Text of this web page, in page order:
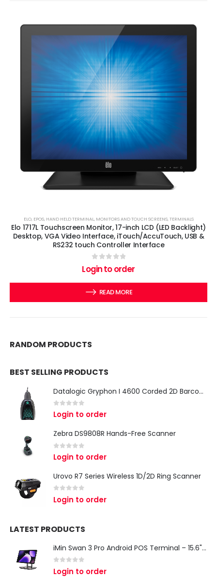
ELO, EPOS, HAND HELD TERMINAL, MONITORS AND TOUCH SCREENS,TERMINALS
Elo 1717L Touchscreen Monitor, 17-inch LCD (LED Backlight)
Desktop, VGA Video Interface, iTouch/AccuTouch, USB &
RS232 touch Controller Interface
out of 5
Login to order
READ MORE
RANDOM PRODUCTS
BEST SELLING PRODUCTS
Datalogic Gryphon I 4600 Corded 2D Barcode Scanner
0 out of 5
Login to order
Zebra DS9808R Hands-Free Scanner
0 out of 5
Login to order
Urovo R7 Series Wireless 1D/2D Ring Scanner
out of 5
Login to order
LATEST PRODUCTS
iMin Swan 3 Pro Android POS Terminal – 15.6" Full HD All-in-One Desktop POS System
out of 5
Login to order